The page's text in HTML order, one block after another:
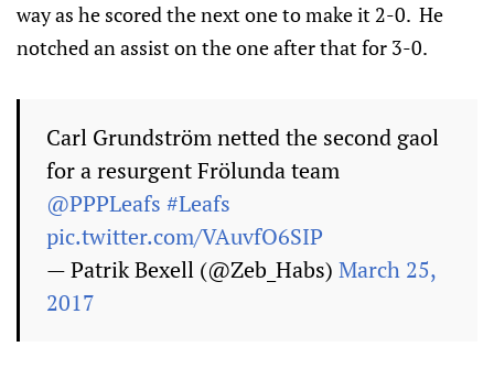
way as he scored the next one to make it 2-0. He
notched an assist on the one after that for 3-0.
Carl Grundström netted the second gaol
for a resurgent Frölunda team
@PPPLeafs #Leafs
pic.twitter.com/VAuvfO6SIP
— Patrik Bexell (@Zeb_Habs) March 25,
2017